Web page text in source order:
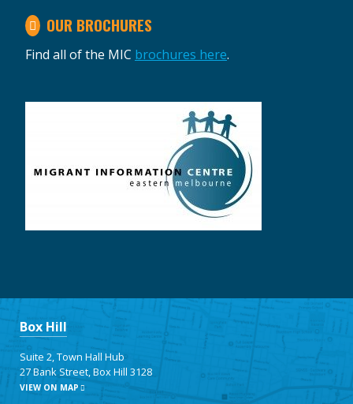
OUR BROCHURES
Find all of the MIC brochures here.
Box Hill
Suite 2, Town Hall Hub
27 Bank Street, Box Hill 3128
VIEW ON MAP